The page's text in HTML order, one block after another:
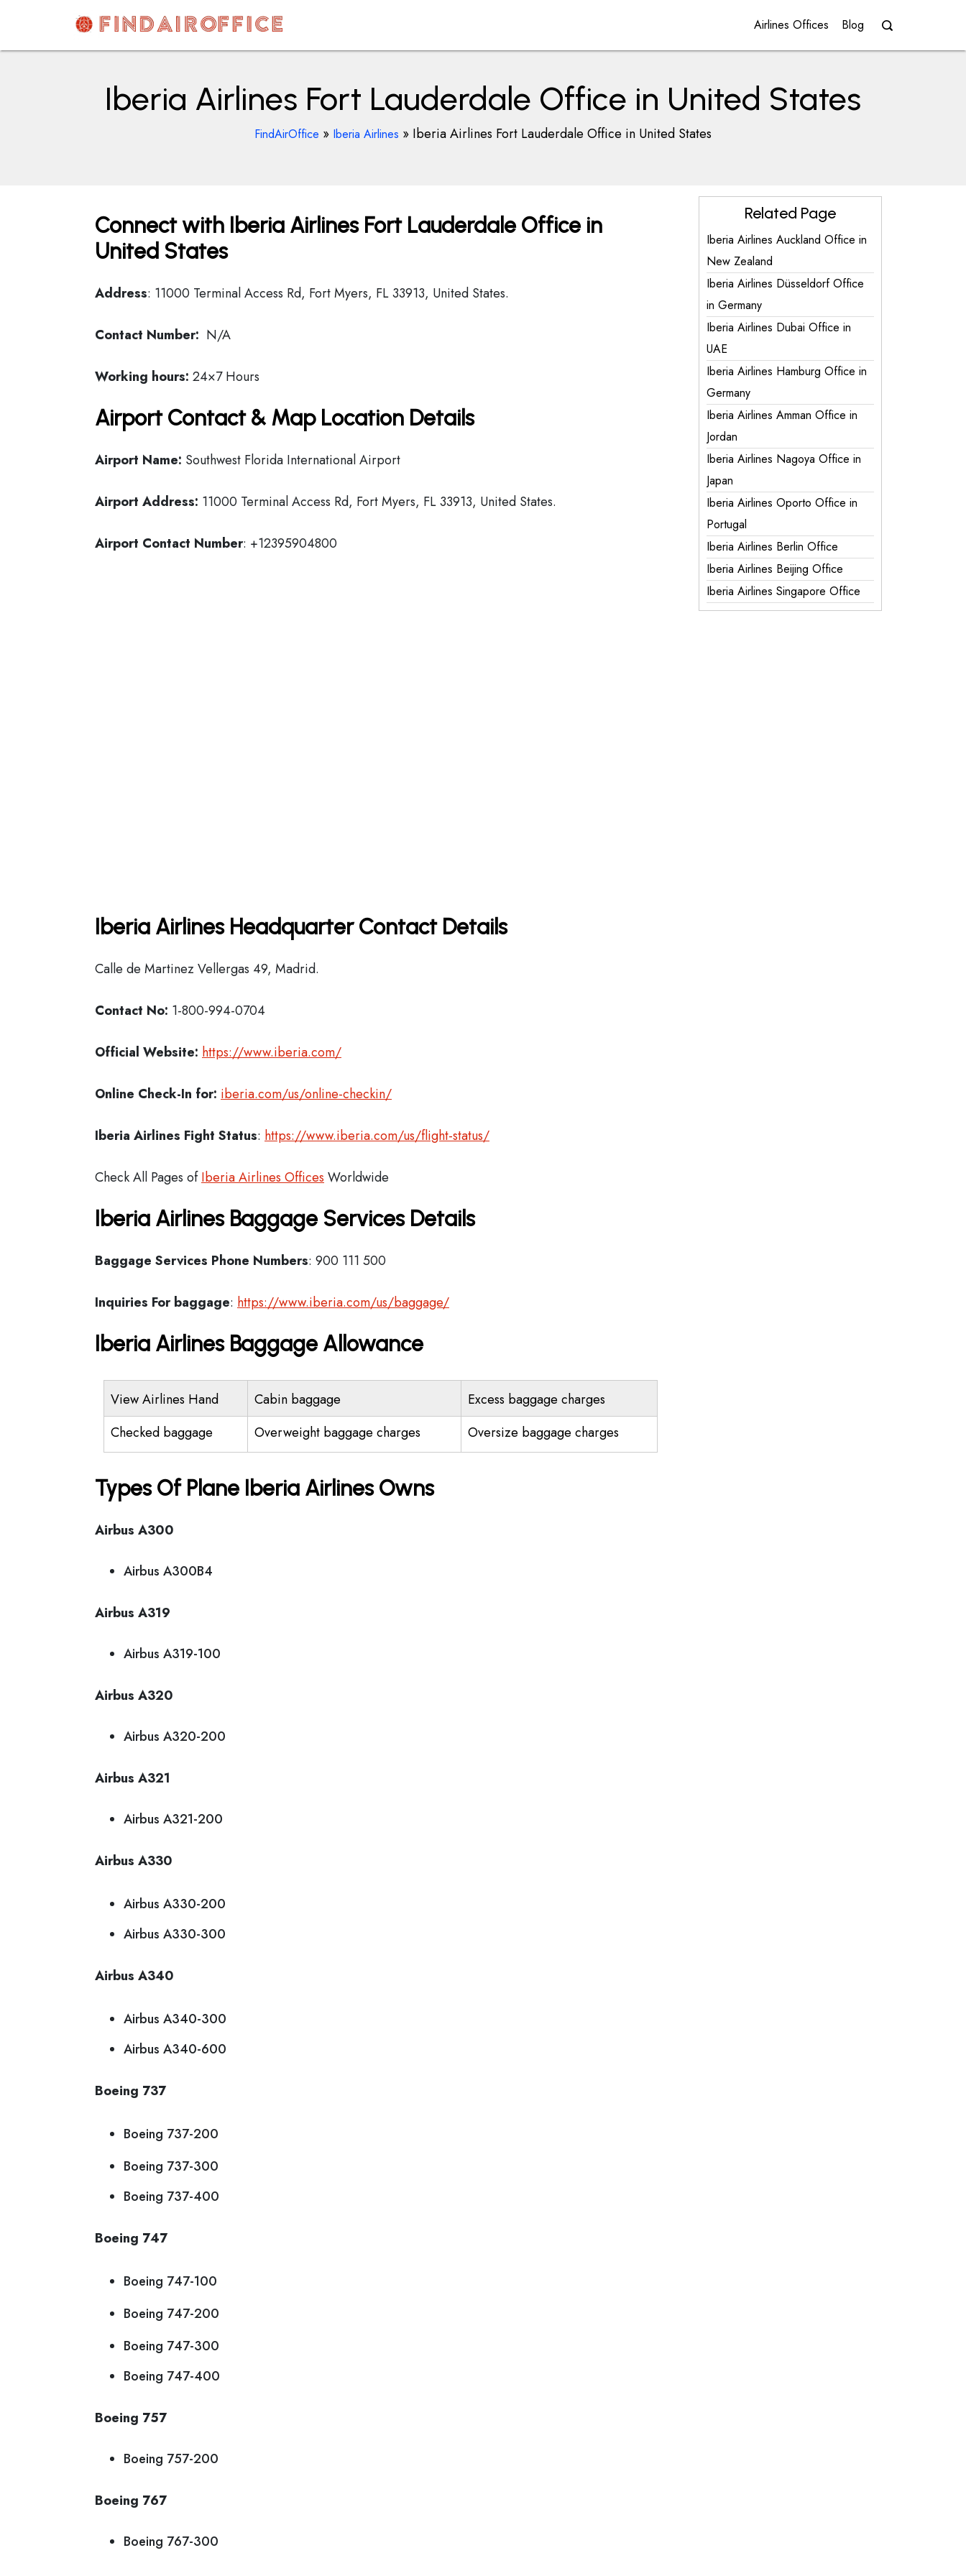
content
AirOfficesDetails
Airlines Offices Blog
Iberia Airlines Fort Lauderdale Office in United States
FindAirOffice » Iberia Airlines » Iberia Airlines Fort Lauderdale Office in United States
Connect with Iberia Airlines Fort Lauderdale Office in
United States
Address: 11000 Terminal Access Rd, Fort Myers, FL 33913, United States.
Contact Number: N/A
Working hours: 24×7 Hours
Airport Contact & Map Location Details
Airport Name: Southwest Florida International Airport
Airport Address: 11000 Terminal Access Rd, Fort Myers, FL 33913, United States.
Airport Contact Number: +12395904800
Iberia Airlines Headquarter Contact Details
Calle de Martinez Vellergas 49, Madrid.
Contact No: 1-800-994-0704
Official Website: https://www.iberia.com/
Online Check-In for: iberia.com/us/online-checkin/
Iberia Airlines Fight Status: https://www.iberia.com/us/flight-status/
Check All Pages ofIberia Airlines Offices Worldwide
Iberia Airlines Baggage Services Details
Baggage Services Phone Numbers: 900 111 500
Inquiries For baggage: https://www.iberia.com/us/baggage/
Iberia Airlines Baggage Allowance
View Airlines Hand Cabin baggage
Excess baggage charges
Checked baggage
Overweight baggage charges Oversize baggage charges
Types Of Plane Iberia Airlines Owns
Airbus A300
Airbus A300B4
Airbus A319
Airbus A319-100
Airbus A320
Airbus A320-200
Airbus A321
Airbus A321-200
Airbus A330
Airbus A330-200
Airbus A330-300
Airbus A340
Airbus A340-300
Airbus A340-600
Boeing 737
Boeing 737-200
Boeing 737-300
Boeing 737-400
Boeing 747
Boeing 747-100
Boeing 747-200
Boeing 747-300
Boeing 747-400
Boeing 757
Boeing 757-200
Boeing 767
Boeing 767-300
Related Page
Iberia Airlines Auckland Office in
New Zealand
Iberia Airlines Düsseldorf Office
in Germany
Iberia Airlines Dubai Office in
UAE
Iberia Airlines Hamburg Office in
Germany
Iberia Airlines Amman Office in
Jordan
Iberia Airlines Nagoya Office in
Japan
Iberia Airlines Oporto Office in
Portugal
Iberia Airlines Berlin Office
Iberia Airlines Beijing Office
Iberia Airlines Singapore Office